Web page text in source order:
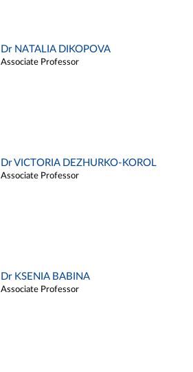
Dr NATALIA DIKOPOVA
Associate Professor
Dr VICTORIA DEZHURKO-KOROL
Associate Professor
Dr KSENIA BABINA
Associate Professor